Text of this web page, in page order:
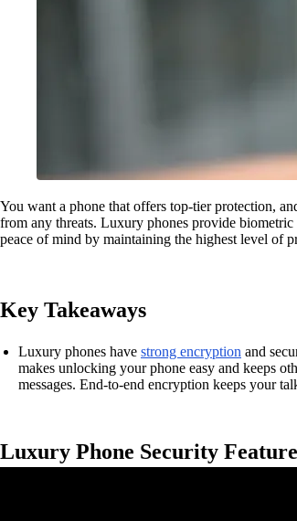
You want a phone that offers top-tier protection,
from any threats. Luxury phones provide
peace of mind by maintaining the highest level of
Key Takeaways
Luxury phones have strong encryption and
makes unlocking your phone easy and keeps
messages. End-to-end encryption keeps your
Luxury Phone Security